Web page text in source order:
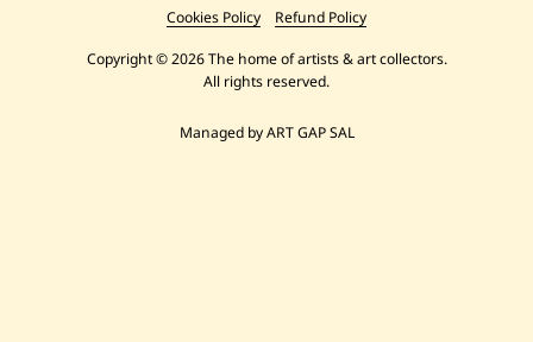
Cookies Policy
Refund Policy
Copyright © 2026 The home of artists & art collectors.
All rights reserved.
Managed by ART GAP SAL